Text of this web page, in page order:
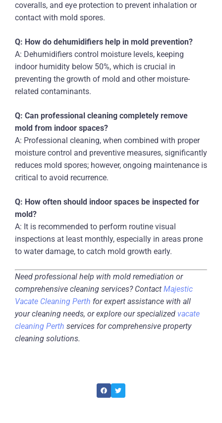
coveralls, and eye protection to prevent inhalation or
contact with mold spores.
Q: How do dehumidifiers help in mold prevention?
A: Dehumidifiers control moisture levels, keeping
indoor humidity below 50%, which is crucial in
preventing the growth of mold and other moisture-
related contaminants.
Q: Can professional cleaning completely remove
mold from indoor spaces?
A: Professional cleaning, when combined with proper
moisture control and preventive measures, significantly
reduces mold spores; however, ongoing maintenance is
critical to avoid recurrence.
Q: How often should indoor spaces be inspected for
mold?
A: It is recommended to perform routine visual
inspections at least monthly, especially in areas prone
to water damage, to catch mold growth early.
Need professional help with mold remediation or
comprehensive cleaning services? Contact Majestic
Vacate Cleaning Perth for expert assistance with all
your cleaning needs, or explore our specialized vacate
cleaning Perth services for comprehensive property
cleaning solutions.